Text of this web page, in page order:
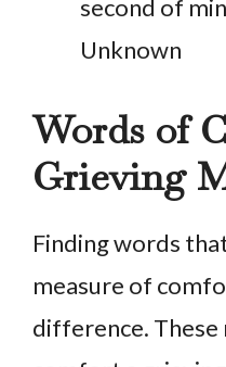
second of
Unknown
Words of
Grieving
Finding words
measure of
difference. These